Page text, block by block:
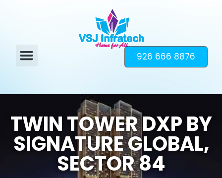
926 666 8876
TWIN TOWER DXP BY
SIGNATURE GLOBAL,
SECTOR 84